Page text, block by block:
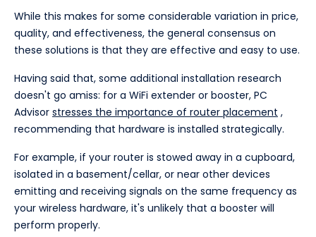
While this makes for some considerable variation in price,
quality, and effectiveness, the general consensus on
these solutions is that they are effective and easy to use.
Having said that, some additional installation research
doesn't go amiss: for a WiFi extender or booster, PC
Advisor stresses the importance of router placement ,
recommending that hardware is installed strategically.
For example, if your router is stowed away in a cupboard,
isolated in a basement/cellar, or near other devices
emitting and receiving signals on the same frequency as
your wireless hardware, it's unlikely that a booster will
perform properly.